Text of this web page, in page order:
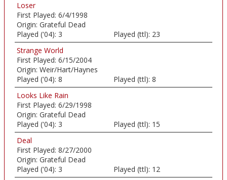
Loser
First Played: 6/4/1998
Origin: Grateful Dead
Played ('04): 3 Played (ttl): 23
Strange World
First Played: 6/15/2004
Origin: Weir/Hart/Haynes
Played ('04): 8 Played (ttl): 8
Looks Like Rain
First Played: 6/29/1998
Origin: Grateful Dead
Played ('04): 3 Played (ttl): 15
Deal
First Played: 8/27/2000
Origin: Grateful Dead
Played ('04): 3 Played (ttl): 12